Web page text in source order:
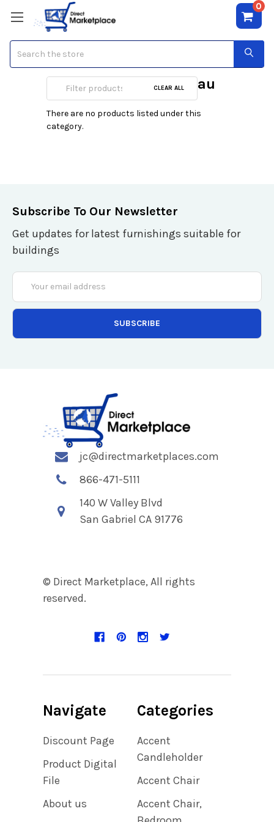
0
Jean Charles Brosseau
CLEAR ALL
There are no products listed under this
category.
Subscribe To Our Newsletter
Get updates for latest furnishings suitable for
buildings
Email
Address
jc@directmarketplaces.com
866-471-5111
140 W Valley Blvd
San Gabriel CA 91776
© Direct Marketplace, All rights
reserved.
Navigate
Discount Page
Product Digital
File
About us
Categories
Accent
Candleholder
Accent Chair
Accent Chair,